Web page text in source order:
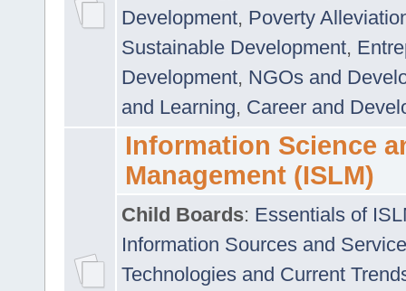
Development, Poverty
Sustainable Development,
Development, NGOs and
and Learning, Career and
Information Science
Management (ISLM)
Child Boards: Essentials of
Information Sources and
Technologies and Current